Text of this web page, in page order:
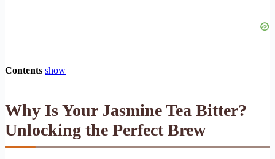
Contents show
Why Is Your Jasmine Tea Bitter?
Unlocking the Perfect Brew